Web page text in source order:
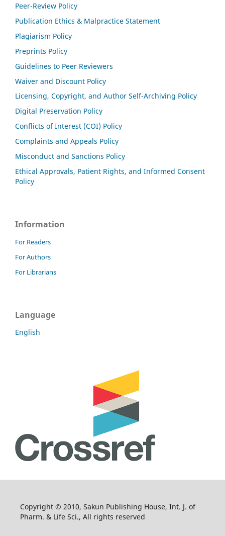
Peer-Review Policy
Publication Ethics & Malpractice Statement
Plagiarism Policy
Preprints Policy
Guidelines to Peer Reviewers
Waiver and Discount Policy
Licensing, Copyright, and Author Self-Archiving Policy
Digital Preservation Policy
Conflicts of Interest (COI) Policy
Complaints and Appeals Policy
Misconduct and Sanctions Policy
Ethical Approvals, Patient Rights, and Informed Consent
Policy
Information
For Readers
For Authors
For Librarians
Language
English
Copyright © 2010, Sakun Publishing House, Int. J. of
Pharm. & Life Sci., All rights reserved